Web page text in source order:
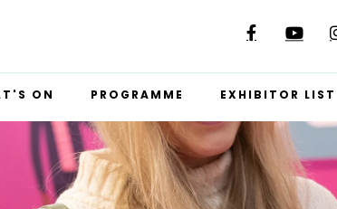
ON PROGRAMME EXHIBITOR LIST